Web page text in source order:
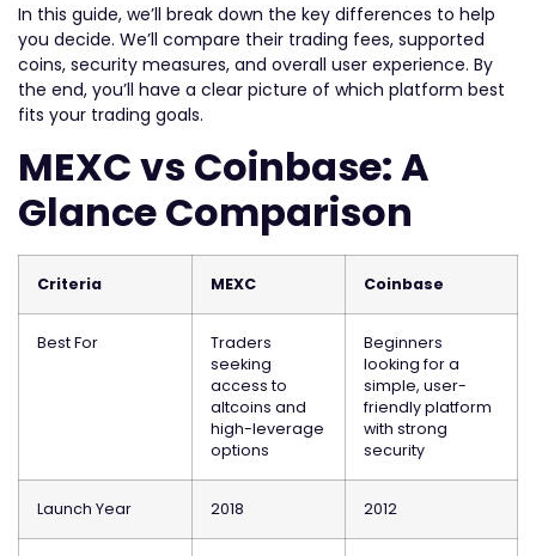
In this guide, we’ll break down the key differences to help
you decide. We’ll compare their trading fees, supported
coins, security measures, and overall user experience. By
the end, you’ll have a clear picture of which platform best
fits your trading goals.
MEXC vs Coinbase: A
Glance Comparison
Criteria MEXC Coinbase
Best For
Traders
seeking
access to
altcoins and
high-leverage
options
Beginners
looking for a
simple, user-
friendly platform
with strong
security
Launch Year 2018 2012